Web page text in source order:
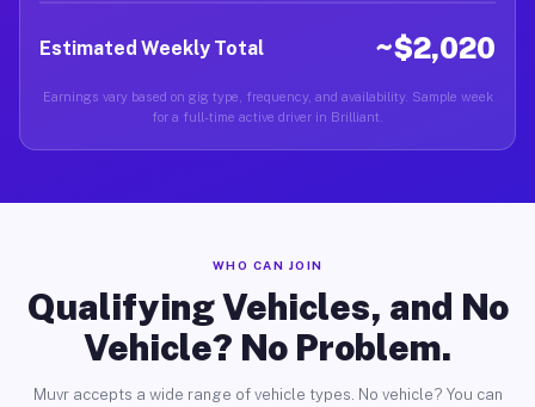
Estimated Weekly Total ~$2,020
Earnings vary based on gig type, frequency, and availability. Sample week
for a full-time active driver in Brilliant.
WHO CAN JOIN
Qualifying Vehicles, and No
Vehicle? No Problem.
Muvr accepts a wide range of vehicle types. No vehicle? You can